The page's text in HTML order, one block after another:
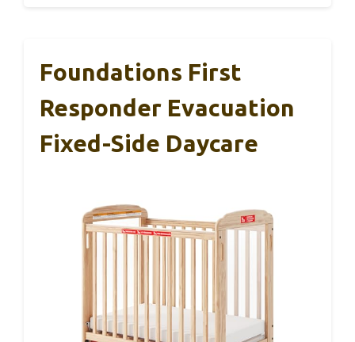
Foundations First
Responder Evacuation
Fixed-Side Daycare